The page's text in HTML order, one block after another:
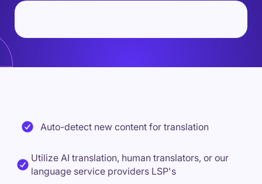
Auto-detect new content for translation
Utilize AI translation, human translators, or our
language service providers LSP's